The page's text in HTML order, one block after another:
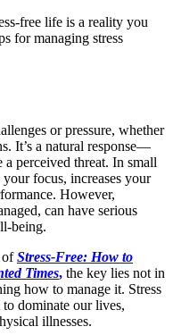
free life is a reality you
for managing stress
or pressure, whether
It’s a natural response—
perceived threat. In small
your focus, increases your
However,
can have serious
being.
ofStress-Free: How to
Times, the key lies not in
how to manage it. Stress
dominate our lives,
illnesses.